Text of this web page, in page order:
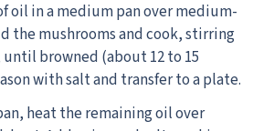
oil in a medium pan over medium-
the mushrooms and cook, stirring
browned (about 12 to 15
with salt and transfer to a plate.
heat the remaining oil over